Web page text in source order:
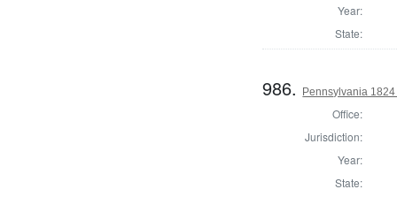
Year:
State:
986. Pennsylvania
Office:
Jurisdiction:
Year:
State: